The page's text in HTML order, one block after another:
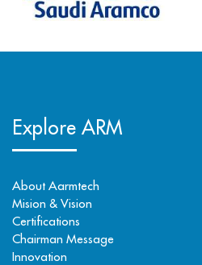
Explore ARM
About Aarmtech
Mision & Vision
Certifications
Chairman Message
Innovation